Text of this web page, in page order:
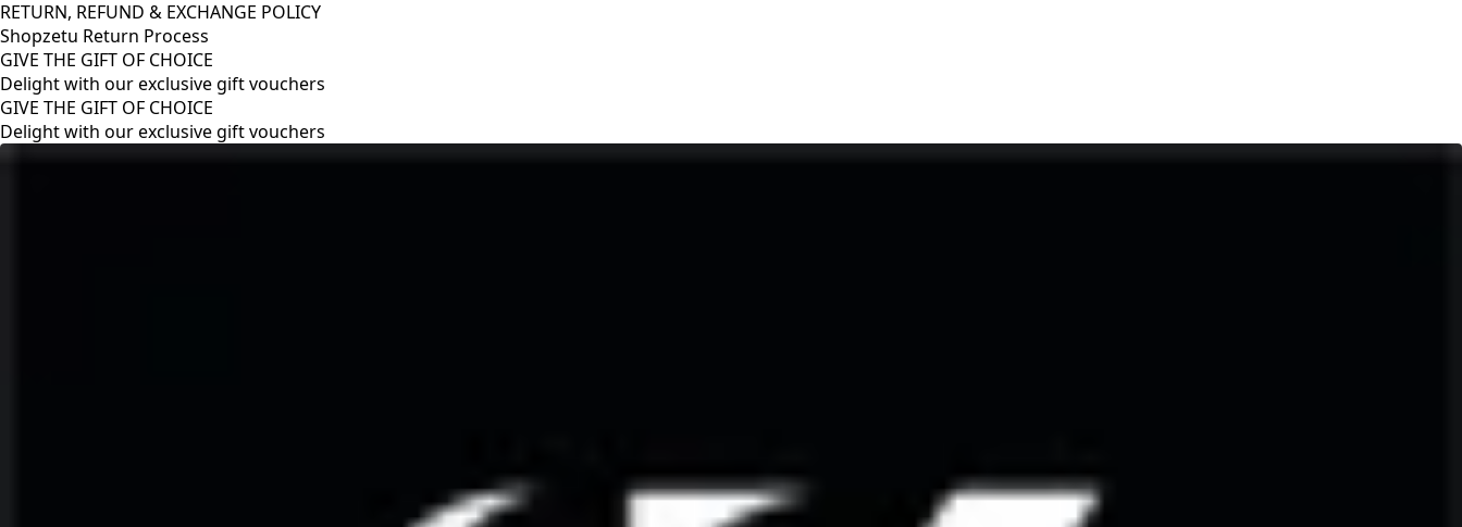
RETURN, REFUND & EXCHANGE POLICY
Shopzetu Return Process
GIVE THE GIFT OF CHOICE
Delight with our exclusive gift vouchers
RETURN, REFUND & EXCHANGE POLICY
Shopzetu Return Process